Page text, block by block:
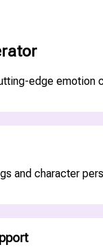
edge emotion
and character